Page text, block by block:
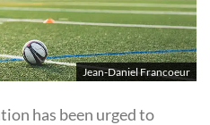
Jean-Daniel Francoeur
has been urged to